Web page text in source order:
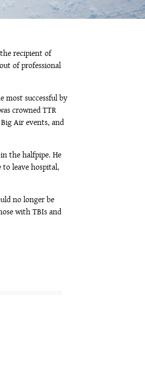
recipient of
of professional
most successful by
crowned TTR
Air events, and
the halfpipe. He
leave hospital,
no longer be
with TBIs and